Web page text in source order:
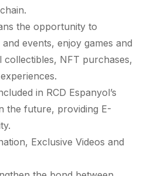
the opportunity to
events, enjoy games and
collectibles, NFT purchases,
in RCD Espanyol’s
the future, providing E-
Exclusive Videos and